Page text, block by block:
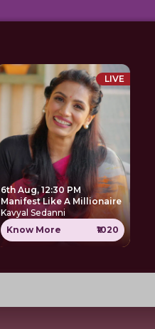
LIVE
6th Aug, 12:30 PM
Manifest Like A Millionaire
Kavyal Sedanni
Know More
₹1020